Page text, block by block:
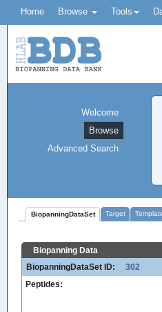
Home Browse Tools
Welcome
Browse
Advanced Search
BiopanningDataSet Target
Biopanning Data
BiopanningDataSet ID:
302
Peptides: